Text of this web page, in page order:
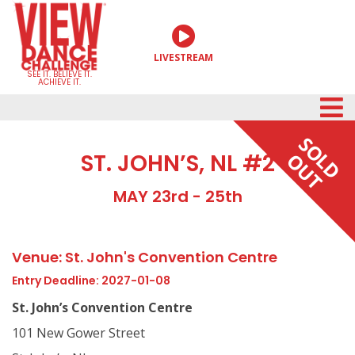
Skip
content
SEE IT. BELIEVE IT.
ACHIEVE IT.
LIVESTREAM
SOLD
OUT
ST. JOHN’S, NL #2
MAY 23rd - 25th
Venue: St. John's Convention Centre
Entry Deadline: 2027-01-08
St. John’s Convention Centre
101 New Gower Street